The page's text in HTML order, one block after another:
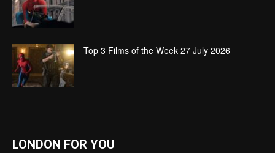
Top 3 Films of the Week 27 July 2026
LONDON FOR YOU